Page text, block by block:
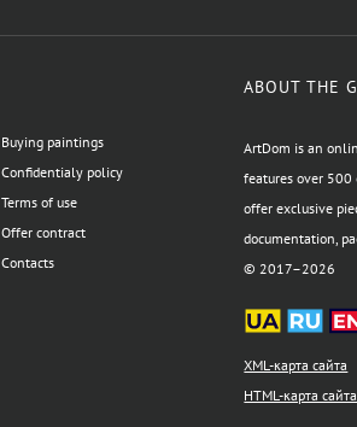
Buying paintings
Confidentialy policy
Terms of use
Offer contract
Contacts
ABOUT THE
ArtDom is an
features over 500
offer exclusive
documentation,
© 2017–2026
XML-карта сайта
HTML-карта сайта